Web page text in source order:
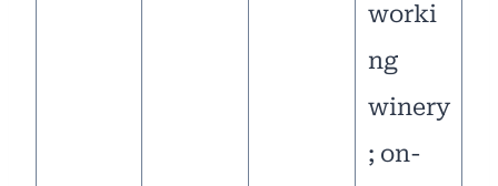
worki
ng
winery
; on-